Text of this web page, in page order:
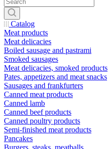
Catalog
Meat products
Meat delicacies
Boiled sausage and pastrami
Smoked sausages
Meat delicacies, smoked products
Pates, appetizers and meat snacks
Sausages and frankfurters
Canned meat products
Canned lamb
Canned beef products
Canned poultry products
Semi-finished meat products
Pancakes
Burgers, steaks, meatballs